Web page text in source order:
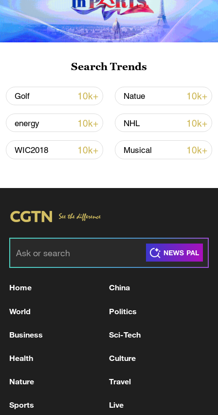
Lebanon, Israel end 7th round of talks amid
renewed border escalation
02:36, 07-Aug-2026
AIRLINE FAILURE ON BIDEN
TO STAY ON FED, BUT IT VIOLATES NORMS
TREASURY'S BESSENT: OPTIMISTIC POWELL
SHORT TERM'
Search Trends
Golf 10k+ Natue 10k+
energy 10k+ NHL 10k+
WIC2018 10k+ Musical 10k+
Home China
World Politics
Business Sci-Tech
Health Culture
Nature Travel
Sports Live